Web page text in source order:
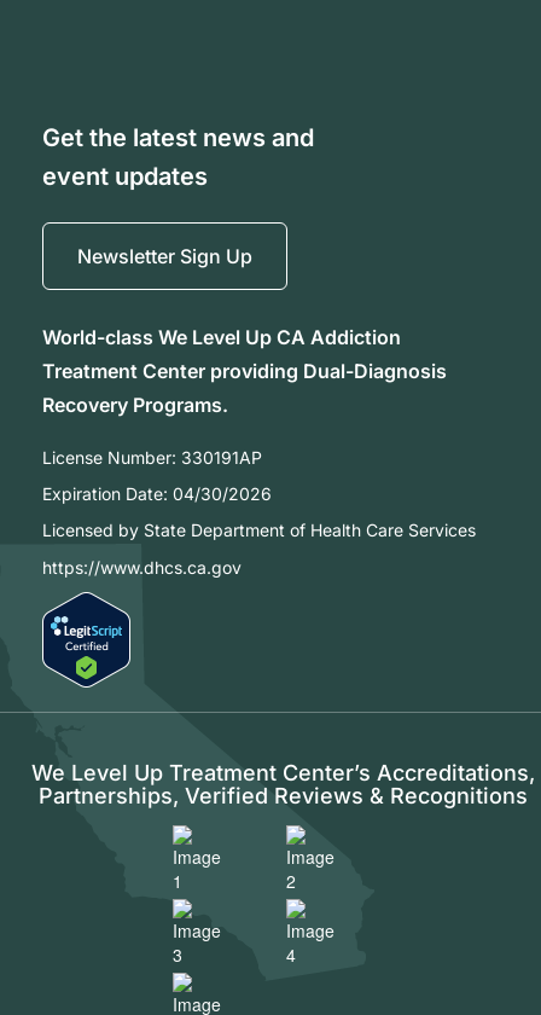
Get the latest news and
event updates
Newsletter Sign Up
World-class We Level Up CA Addiction
Treatment Center providing Dual-Diagnosis
Recovery Programs.
License Number: 330191AP
Expiration Date: 04/30/2026
Licensed by State Department of Health Care Services
https://www.dhcs.ca.gov
We Level Up Treatment Center’s Accreditations,
Partnerships, Verified Reviews & Recognitions